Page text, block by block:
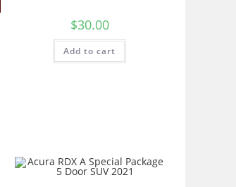
$30.00
Add to cart